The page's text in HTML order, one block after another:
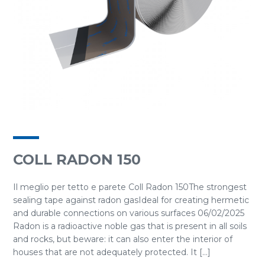
COLL RADON 150
Il meglio per tetto e parete Coll Radon 150The strongest
sealing tape against radon gasIdeal for creating hermetic
and durable connections on various surfaces 06/02/2025
Radon is a radioactive noble gas that is present in all soils
and rocks, but beware: it can also enter the interior of
houses that are not adequately protected. It [...]